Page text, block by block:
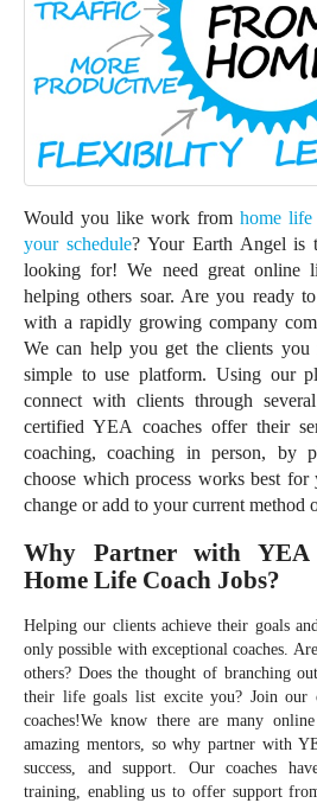
Would you like work from home
your schedule? Your Earth Angel is
looking for! We need great online
helping others soar. Are you ready
with a rapidly growing company
We can help you get the clients you
simple to use platform. Using our
connect with clients through
certified YEA coaches offer their
coaching, coaching in person, by
choose which process works best for
change or add to your current method
Why Partner with
Home Life Coach Jobs?
Helping our clients achieve their goals
only possible with exceptional coaches.
others? Does the thought of branching
their life goals list excite you? Join our
coaches!We know there are many
amazing mentors, so why partner with
success, and support. Our coaches
training, enabling us to offer support